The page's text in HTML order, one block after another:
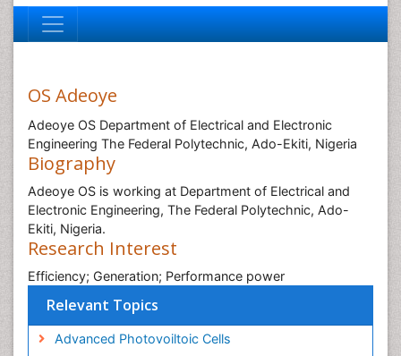
OS Adeoye
Adeoye OS Department of Electrical and Electronic
Engineering The Federal Polytechnic, Ado-Ekiti, Nigeria
Biography
Adeoye OS is working at Department of Electrical and
Electronic Engineering, The Federal Polytechnic, Ado-
Ekiti, Nigeria.
Research Interest
Efficiency; Generation; Performance power
Relevant Topics
Advanced Photovoiltoic Cells